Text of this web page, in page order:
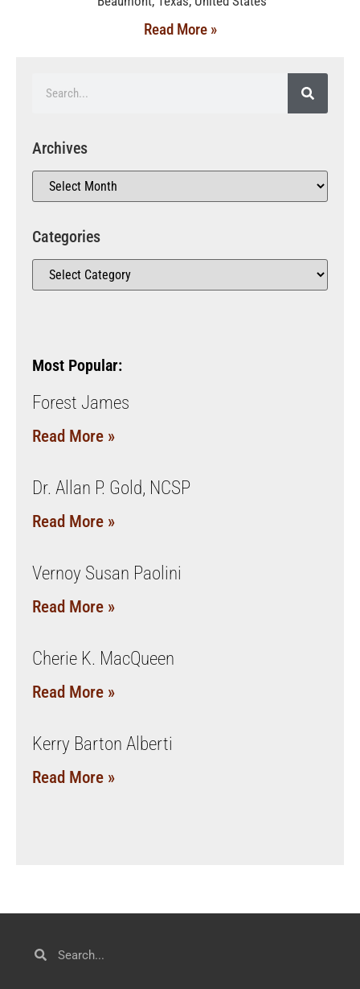
Read More »
Archives
Categories
Most Popular:
Forest James
Read More »
Dr. Allan P. Gold, NCSP
Read More »
Vernoy Susan Paolini
Read More »
Cherie K. MacQueen
Read More »
Kerry Barton Alberti
Read More »